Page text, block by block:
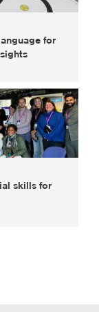
for
skills for